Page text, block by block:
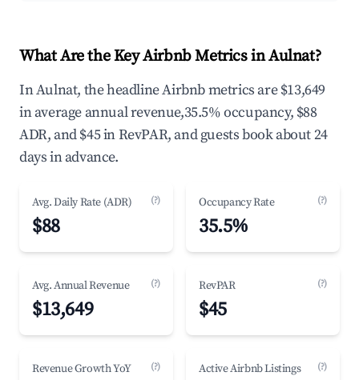
What Are the Key Airbnb Metrics in Aulnat?
In Aulnat, the headline Airbnb metrics are $13,649
in average annual revenue,35.5% occupancy, $88
ADR, and $45 in RevPAR, and guests book about 24
days in advance.
Avg. Daily Rate (ADR) (?)
$88
Occupancy Rate (?)
35.5%
Avg. Annual Revenue (?)
$13,649
RevPAR (?)
$45
Revenue Growth YoY (?) Active Airbnb Listings (?)